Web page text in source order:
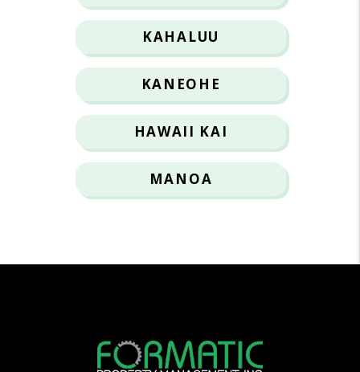
KAHALUU
KANEOHE
HAWAII KAI
MANOA